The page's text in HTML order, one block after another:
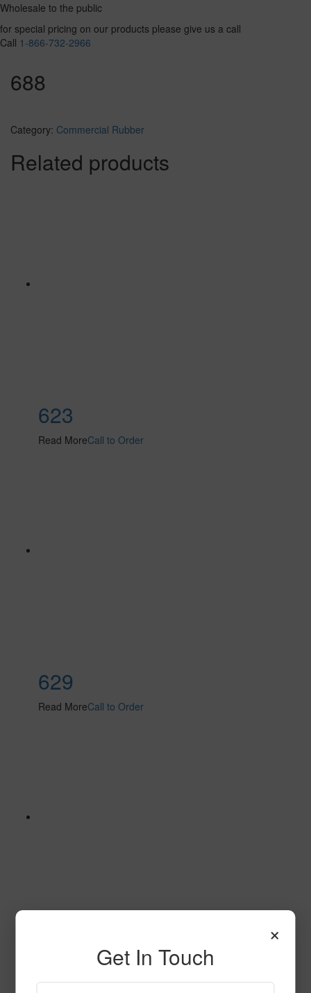
Wholesale to the public
for special pricing on our products please give us a call
Call 1-866-732-2966
688
Category: Commercial Rubber
Related products
623
Read MoreCall to Order
629
Read MoreCall to Order
×
Get In Touch